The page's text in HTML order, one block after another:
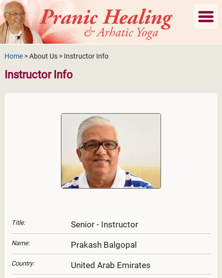
Home> About Us > Instructor Info
Instructor Info
Title: Senior - Instructor
Name: Prakash Balgopal
Country: United Arab Emirates